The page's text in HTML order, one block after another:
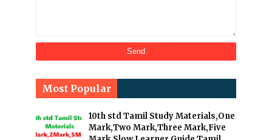
Most Popular
10th std Tamil Study Materials,One
Mark,Two Mark,Three Mark,Five